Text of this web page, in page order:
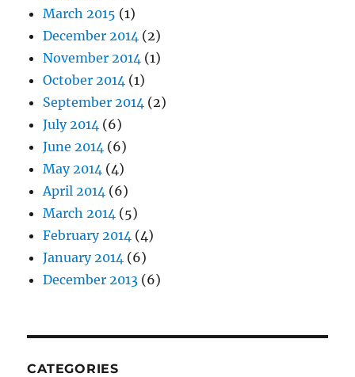
March 2015 (1)
December 2014 (2)
November 2014 (1)
October 2014 (1)
September 2014 (2)
July 2014 (6)
June 2014 (6)
May 2014 (4)
April 2014 (6)
March 2014 (5)
February 2014 (4)
January 2014 (6)
December 2013 (6)
CATEGORIES